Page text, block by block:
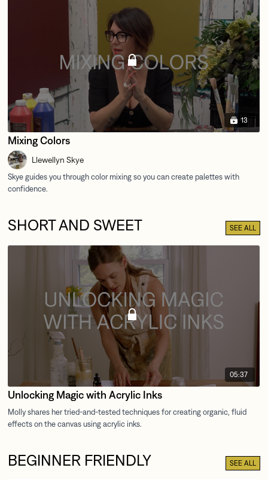
13
Mixing Colors
Llewellyn Skye
SHORT AND SWEET SEE ALL
05:37
Unlocking Magic with Acrylic Inks
BEGINNER FRIENDLY SEE ALL